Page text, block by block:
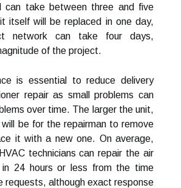
can take between three and five
itself will be replaced in one day,
network can take four days,
of the project.
is essential to reduce delivery
repair as small problems can
over time. The larger the unit,
be for the repairman to remove
it with a new one. On average,
technicians can repair the air
in 24 hours or less from the time
requests, although exact response